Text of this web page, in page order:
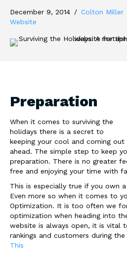
December 9, 2014 / Colton Miller
Website
Preparation
When it comes to surviving the
holidays there is a secret to
keeping your cool and coming out
ahead. The simple step to keep
preparation. There is no greater
free and enjoying your time with
This is especially true if you own a
Even more so when it comes to
Optimization. It is too often we
optimization when heading into
website is always open, it is vital
rankings and customers during the
This